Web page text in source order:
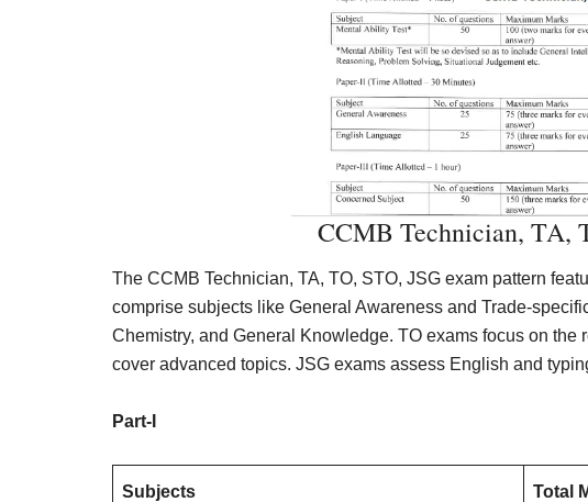
CCMB Technician, TA,
The CCMB Technician, TA, TO, STO, JSG exam pattern
comprise subjects like General Awareness and Trade-
Chemistry, and General Knowledge. TO exams focus on
cover advanced topics. JSG exams assess English and
Part-I
Subjects Total